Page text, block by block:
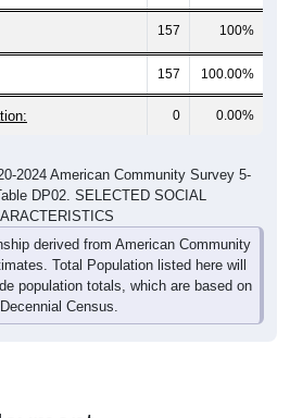
157 100%
157 100.00%
0 0.00%
DP02. SELECTED SOCIAL
derived from American Community
Total Population listed here will
population totals, which are based on
Census.